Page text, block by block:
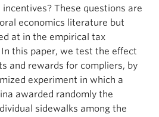
These questions are
economics literature but
at in the empirical tax
this paper, we test the effect
and rewards for compliers, by
experiment in which a
awarded randomly the
sidewalks among the